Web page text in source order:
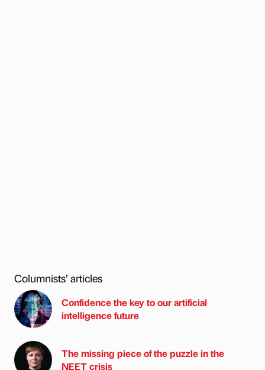
Columnists’ articles
Confidence the key to our artificial
intelligence future
The missing piece of the puzzle in the
NEET crisis